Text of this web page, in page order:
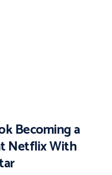
Becoming a
Netflix With